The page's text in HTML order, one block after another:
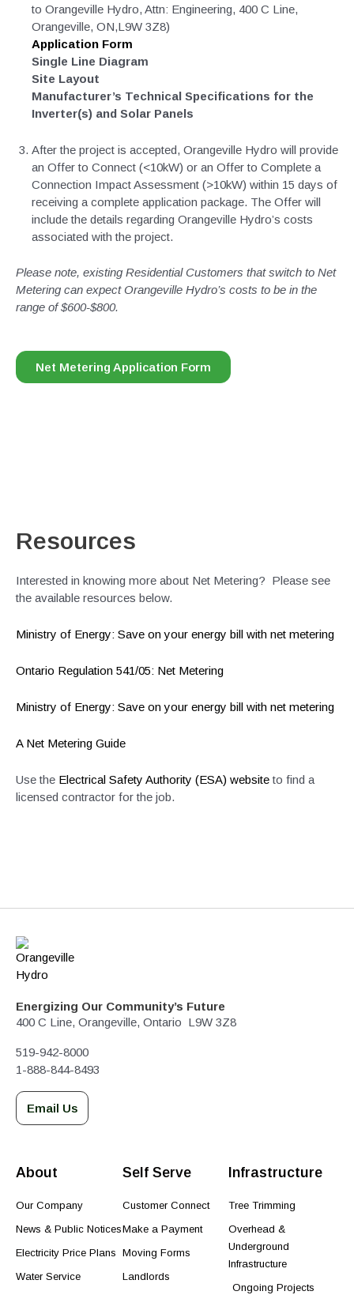
to Orangeville Hydro, Attn: Engineering, 400 C Line,
Orangeville, ON,L9W 3Z8)
Application Form
Single Line Diagram
Site Layout
Manufacturer’s Technical Specifications for the
Inverter(s) and Solar Panels
After the project is accepted, Orangeville Hydro will provide
an Offer to Connect (<10kW) or an Offer to Complete a
Connection Impact Assessment (>10kW) within 15 days of
receiving a complete application package. The Offer will
include the details regarding Orangeville Hydro’s costs
associated with the project.
Please note, existing Residential Customers that switch to Net
Metering can expect Orangeville Hydro’s costs to be in the
range of $600-$800.
Net Metering Application Form
Resources
Interested in knowing more about Net Metering? Please see
the available resources below.
Ministry of Energy: Save on your energy bill with net metering
Ontario Regulation 541/05: Net Metering
Ministry of Energy: Save on your energy bill with net metering
A Net Metering Guide
Use the Electrical Safety Authority (ESA) websiteto find a
licensed contractor for the job.
Energizing Our Community’s Future
400 C Line, Orangeville, Ontario L9W 3Z8
519-942-8000
1-888-844-8493
Email Us
About
Our Company
News & Public Notices
Electricity Price Plans
Water Service
Self Serve
Customer Connect
Make a Payment
Moving Forms
Landlords
Infrastructure
Tree Trimming
Overhead &
Underground
Infrastructure
Ongoing Projects